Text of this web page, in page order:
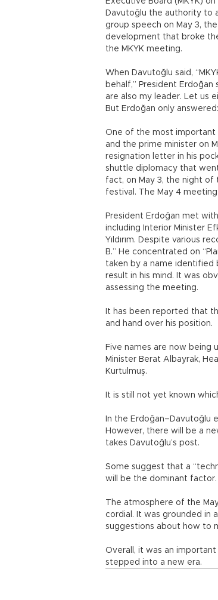
Davutoğlu the authority to
group speech on May 3,
development that broke
the MKYK meeting.
When Davutoğlu said,
behalf,” President Erdoğan
are also my leader. Let us
But Erdoğan only
One of the most
and the prime minister on
resignation letter in his
shuttle diplomacy that
fact, on May 3, the night of
festival. The May 4
President Erdoğan met
including Interior Minister
Yıldırım. Despite various
B.” He concentrated on
taken by a name identified
result in his mind. It was
assessing the meeting.
It has been reported that
and hand over his position.
Five names are now being
Minister Berat Albayrak,
Kurtulmuş.
It is still not yet known
In the Erdoğan–Davutoğlu
However, there will be a
takes Davutoğlu’s post.
Some suggest that a
will be the dominant
The atmosphere of the
cordial. It was grounded in
suggestions about how to
Overall, it was an
stepped into a new era.